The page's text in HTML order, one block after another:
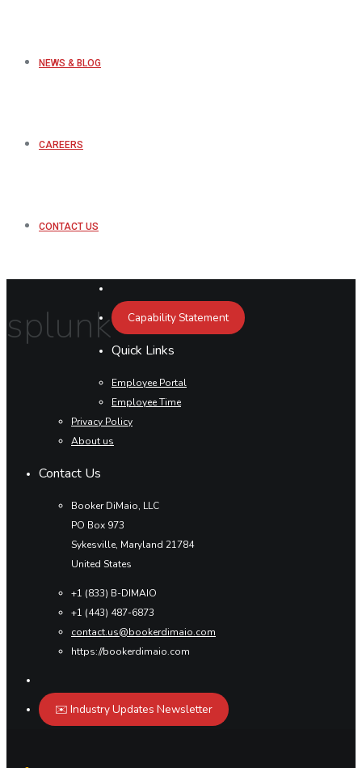
NEWS & BLOG
CAREERS
CONTACT US
splunk Capability Statement
Quick Links
Employee Portal
Employee Time
Privacy Policy
About us
Contact Us
Booker DiMaio, LLC
PO Box 973
Sykesville, Maryland 21784
United States
+1 (833) B-DIMAIO
+1 (443) 487-6873
contact.us@bookerdimaio.com
https://bookerdimaio.com
✉️ Industry Updates Newsletter